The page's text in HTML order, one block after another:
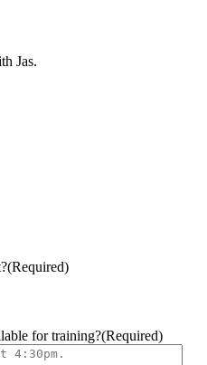
Jas.
(Required)
for training?(Required)